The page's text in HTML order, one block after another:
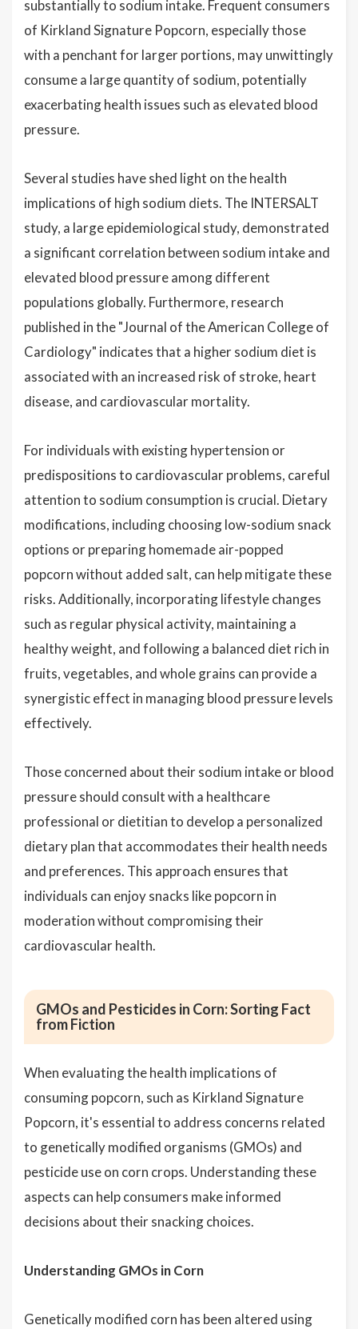
substantially to sodium intake. Frequent consumers
of Kirkland Signature Popcorn, especially those
with a penchant for larger portions, may unwittingly
consume a large quantity of sodium, potentially
exacerbating health issues such as elevated blood
pressure.
Several studies have shed light on the health
implications of high sodium diets. The INTERSALT
study, a large epidemiological study, demonstrated
a significant correlation between sodium intake and
elevated blood pressure among different
populations globally. Furthermore, research
published in the "Journal of the American College of
Cardiology" indicates that a higher sodium diet is
associated with an increased risk of stroke, heart
disease, and cardiovascular mortality.
For individuals with existing hypertension or
predispositions to cardiovascular problems, careful
attention to sodium consumption is crucial. Dietary
modifications, including choosing low-sodium snack
options or preparing homemade air-popped
popcorn without added salt, can help mitigate these
risks. Additionally, incorporating lifestyle changes
such as regular physical activity, maintaining a
healthy weight, and following a balanced diet rich in
fruits, vegetables, and whole grains can provide a
synergistic effect in managing blood pressure levels
effectively.
Those concerned about their sodium intake or blood
pressure should consult with a healthcare
professional or dietitian to develop a personalized
dietary plan that accommodates their health needs
and preferences. This approach ensures that
individuals can enjoy snacks like popcorn in
moderation without compromising their
cardiovascular health.
GMOs and Pesticides in Corn: Sorting Fact
from Fiction
When evaluating the health implications of
consuming popcorn, such as Kirkland Signature
Popcorn, it's essential to address concerns related
to genetically modified organisms (GMOs) and
pesticide use on corn crops. Understanding these
aspects can help consumers make informed
decisions about their snacking choices.
Understanding GMOs in Corn
Genetically modified corn has been altered using